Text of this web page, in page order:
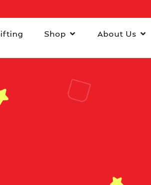
Shop About Us